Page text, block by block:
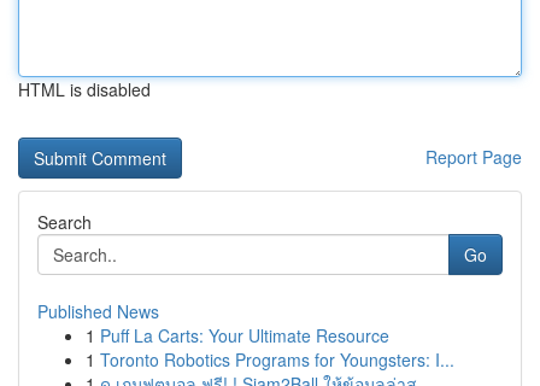
HTML is disabled
Report Page
Search
Go
Published News
1 Puff La Carts: Your Ultimate Resource
1 Toronto Robotics Programs for Youngsters: I...